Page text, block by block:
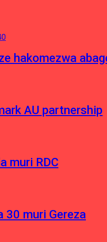
hakomezwa
AU partnership
muri RDC
30 muri Gereza